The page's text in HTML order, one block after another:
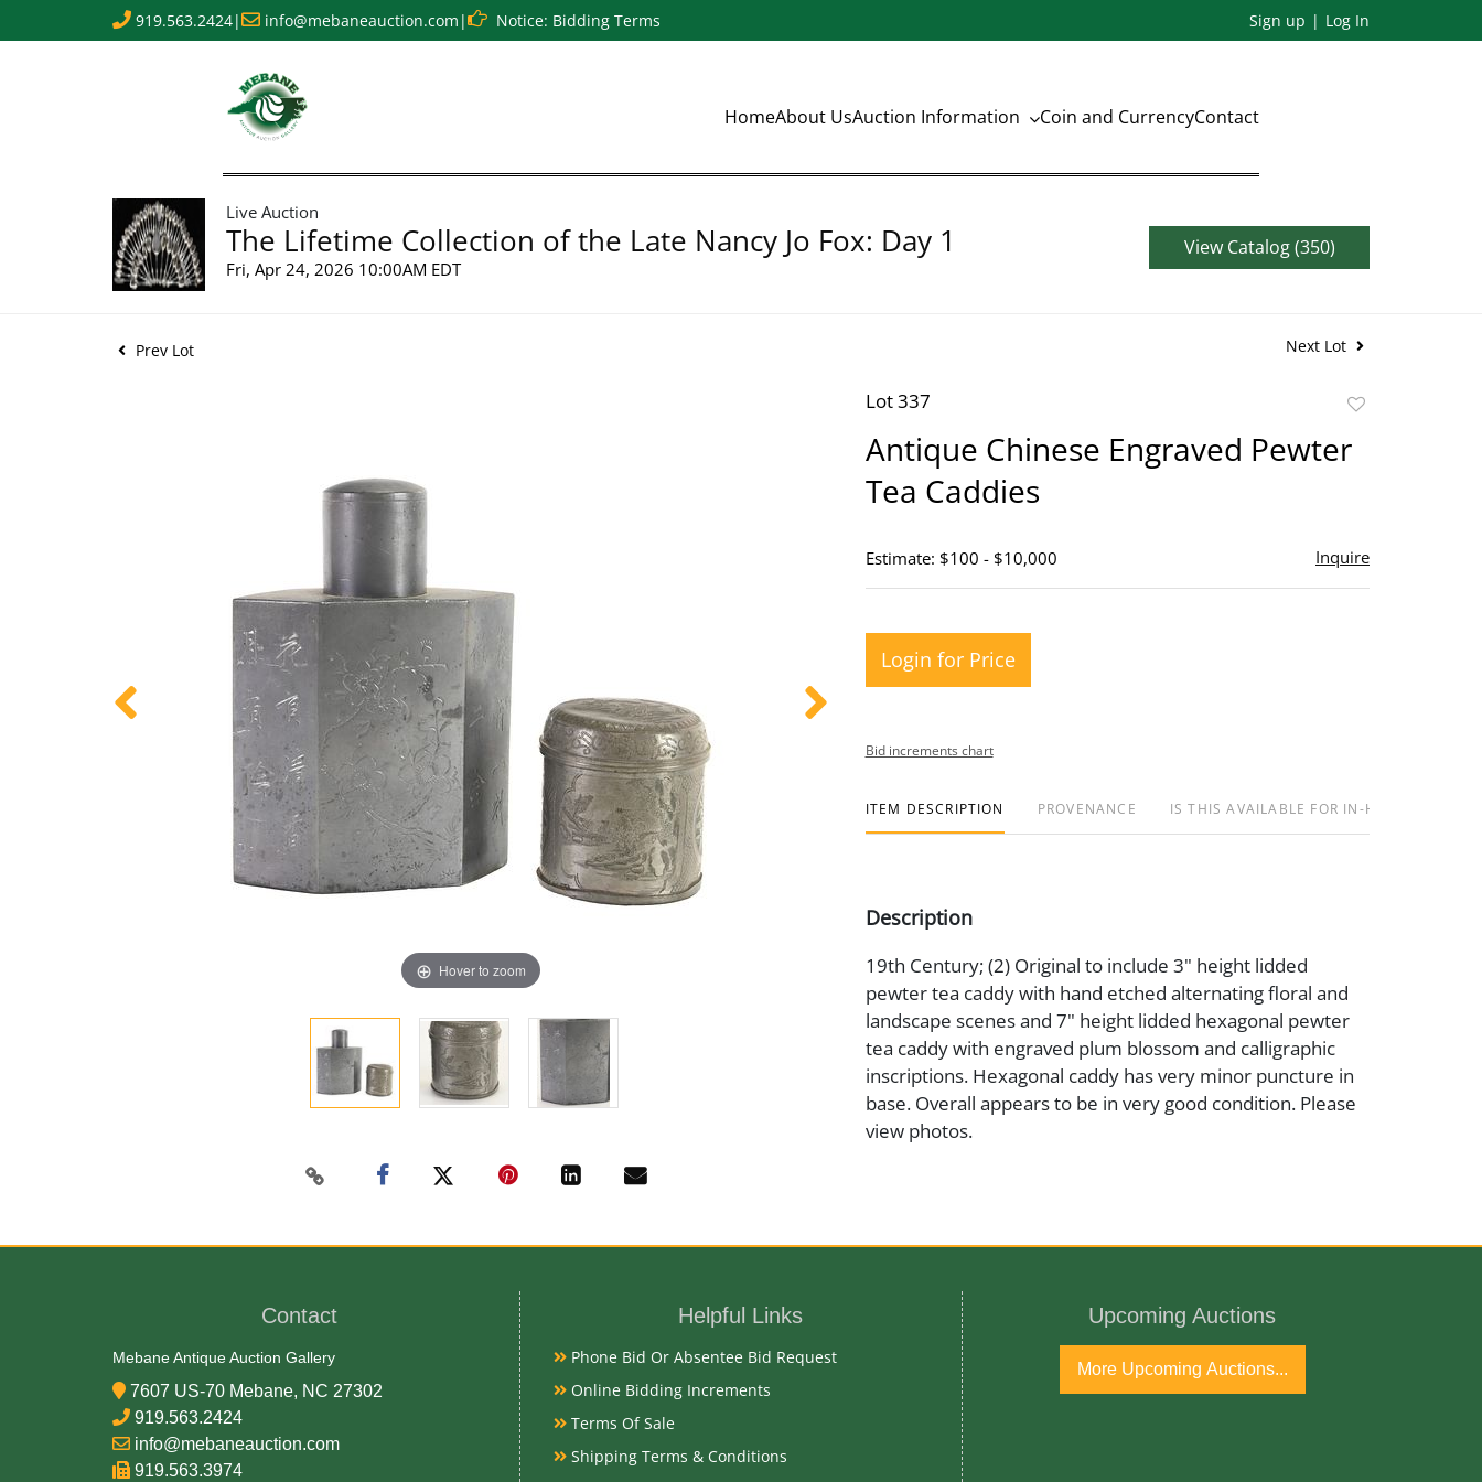
919.563.2424| info@mebaneauction.com | Notice: Bidding Terms Sign up Log In
HomeAbout UsAuction Information Coin and CurrencyContact
Live Auction
The Lifetime Collection of the Late Nancy Jo Fox: Day 1
Fri, Apr 24, 2026 10:00AM EDT
View Catalog (350)
Prev Lot Next Lot
Hover to zoom
Lot 337
favorite
Antique Chinese Engraved Pewter
Tea Caddies
Estimate: $100 - $10,000 Inquire
Login for Price
Bid increments chart
ITEM DESCRIPTION PROVENANCE IS THIS AVAILABLE FOR IN-HOUSE
Description
19th Century; (2) Original to include 3" height lidded
pewter tea caddy with hand etched alternating floral and
landscape scenes and 7" height lidded hexagonal pewter
tea caddy with engraved plum blossom and calligraphic
inscriptions. Hexagonal caddy has very minor puncture in
base. Overall appears to be in very good condition. Please
view photos.
Pewter
Mid-Late 19th Century
Condition Report
Contact
Mebane Antique Auction Gallery
7607 US-70 Mebane, NC 27302
919.563.2424
info@mebaneauction.com
919.563.3974
Helpful Links
Phone Bid Or Absentee Bid Request
Online Bidding Increments
Terms Of Sale
Shipping Terms & Conditions
Upcoming Auctions
More Upcoming Auctions...